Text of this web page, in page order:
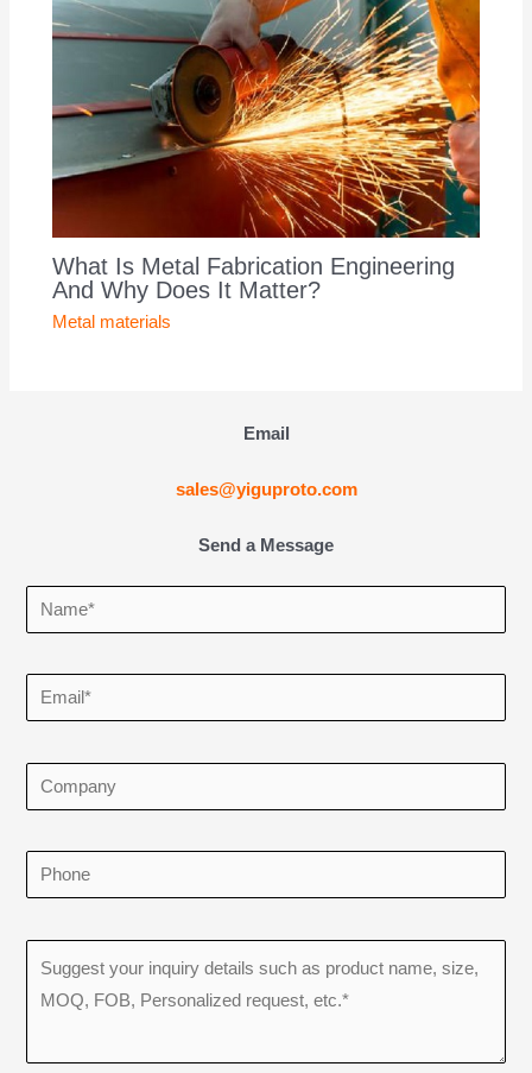
What Is Metal Fabrication Engineering
And Why Does It Matter?
Metal materials
Email
sales@yiguproto.com
Send a Message